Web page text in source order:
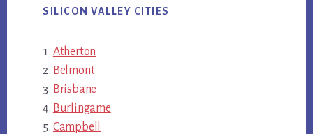
SILICON VALLEY CITIES
Atherton
Belmont
Brisbane
Burlingame
Campbell